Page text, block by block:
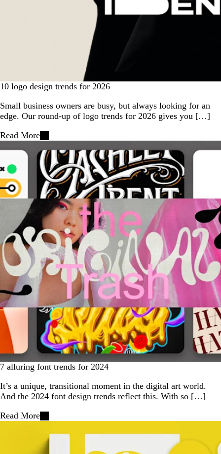
10 logo design trends for 2026
Small business owners are busy, but always looking for an
edge. Our round-up of logo trends for 2026 gives you […]
Read More
7 alluring font trends for 2024
It’s a unique, transitional moment in the digital art world.
And the 2024 font design trends reflect this. With so […]
Read More